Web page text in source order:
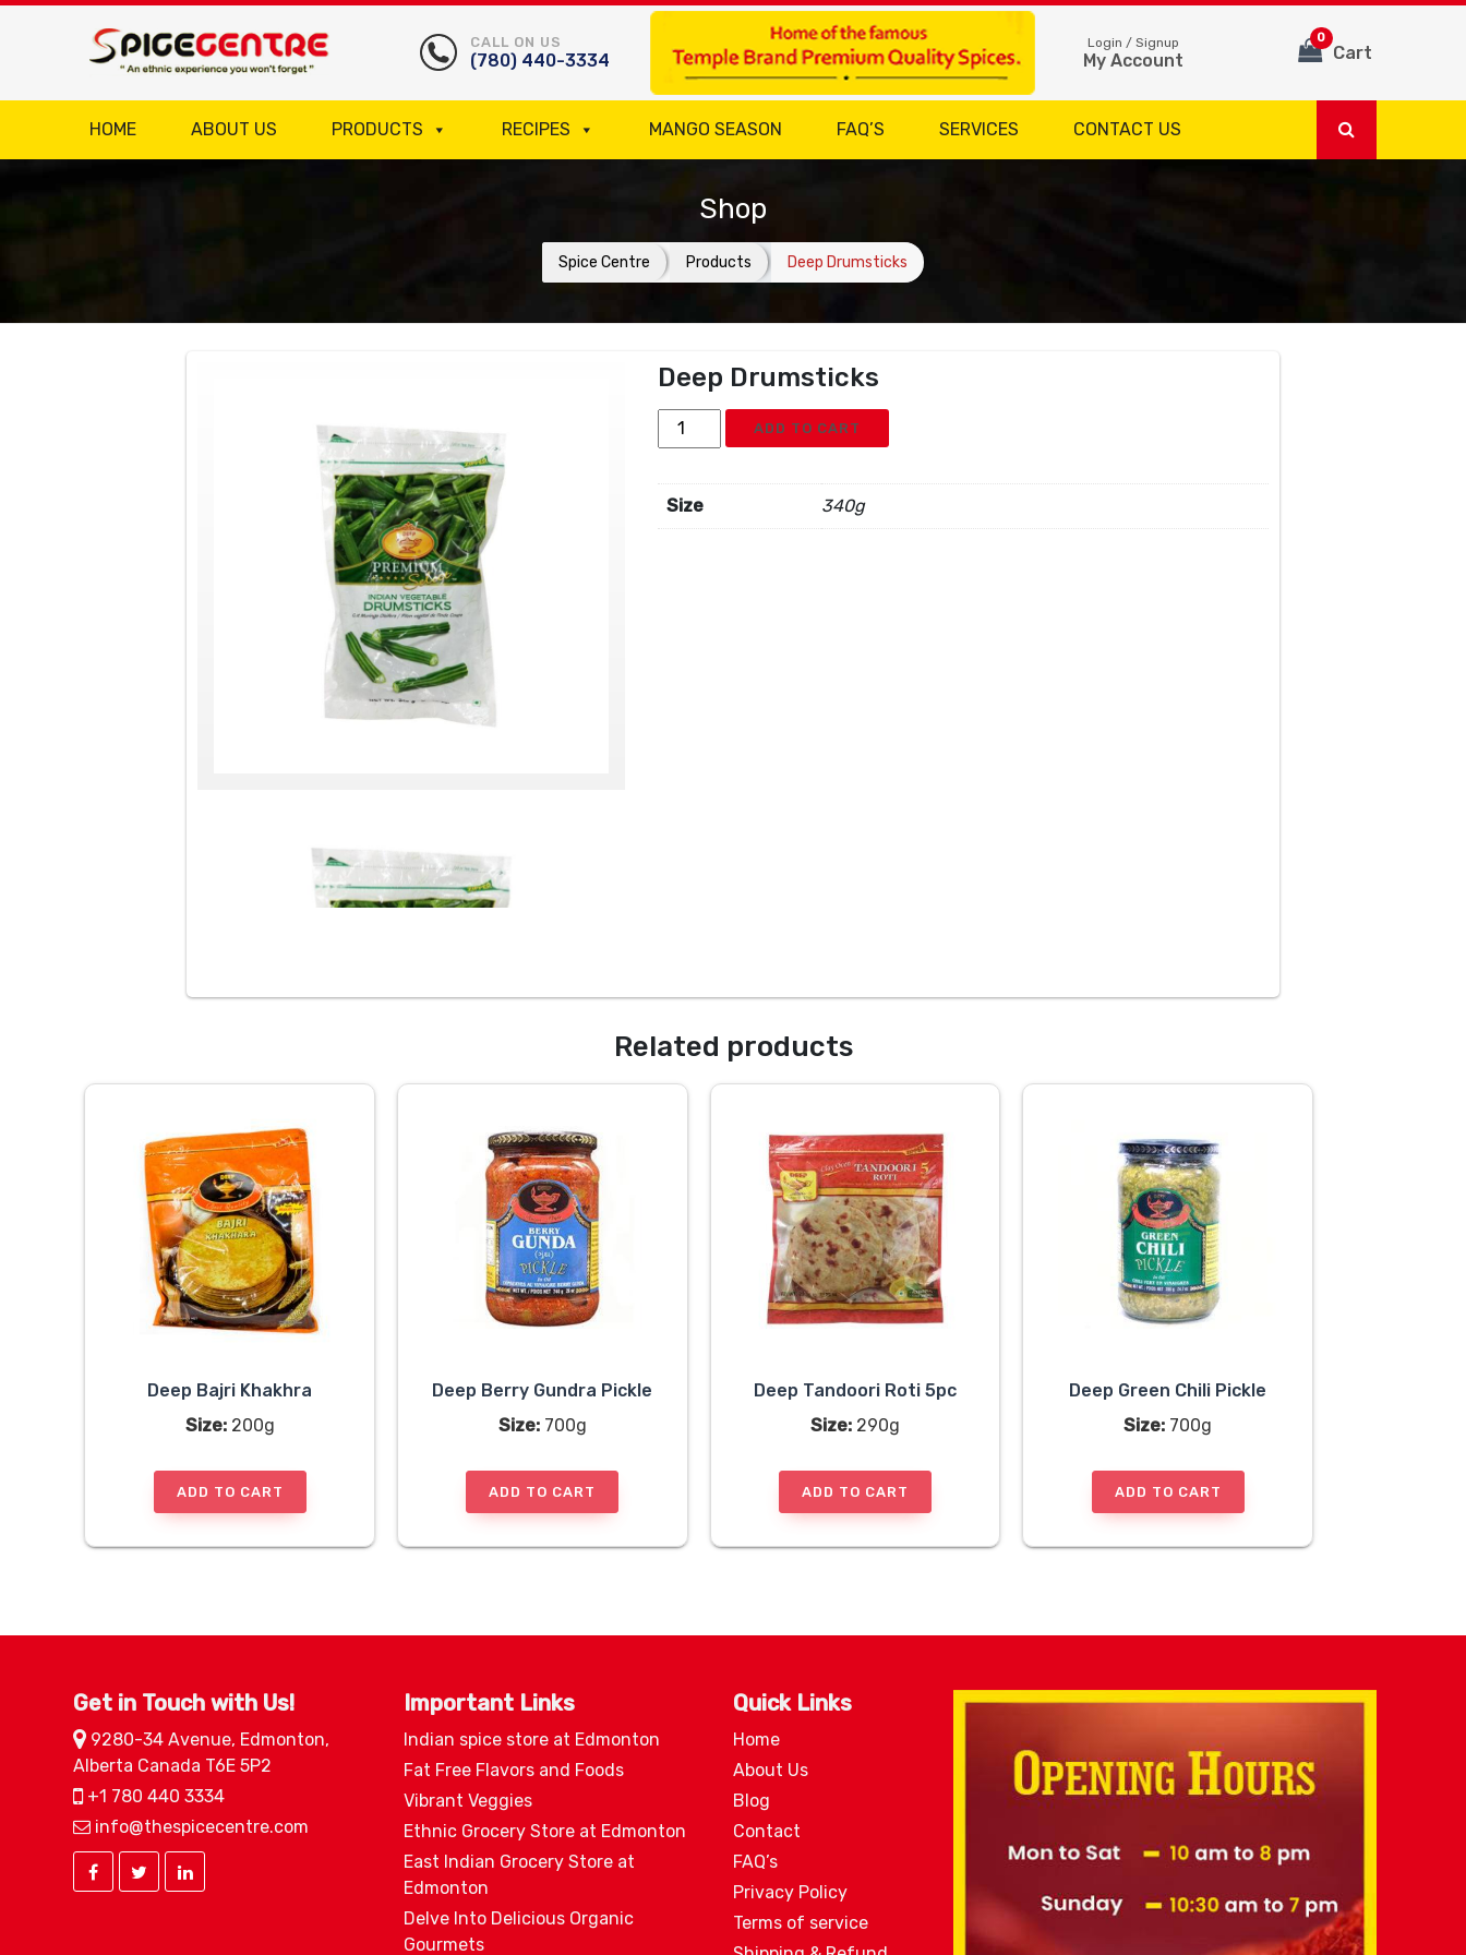
CALL ON US
(780) 440-3334
Login / Signup
My Account Cart
0
HOME ABOUT US PRODUCTS RECIPES MANGO SEASON FAQ’S SERVICES CONTACT US
Shop
Spice Centre Products Deep Drumsticks
Deep Drumsticks
Deep
Drumsticks
ADD TO CART
Size 340g
Related products
Deep Bajri Khakhra
Size:200g
ADD TO CART
Deep Berry Gundra Pickle
Size:700g
ADD TO CART
Deep Tandoori Roti 5pc
Size:290g
ADD TO CART
Deep Green Chili Pickle
Size: 700g
ADD TO CART
Get in Touch with Us!
9280-34 Avenue, Edmonton,
Alberta Canada T6E 5P2
+1 780 440 3334
info@thespicecentre.com
Important Links
Indian spice store at Edmonton
Fat Free Flavors and Foods
Vibrant Veggies
Ethnic Grocery Store at Edmonton
East Indian Grocery Store at
Edmonton
Delve Into Delicious Organic
Gourmets
Quick Links
Home
About Us
Blog
Contact
FAQ’s
Privacy Policy
Terms of service